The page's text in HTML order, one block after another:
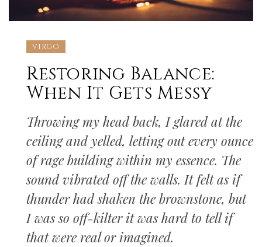
VIRGO
Restoring Balance:
When It Gets Messy
Throwing my head back, I glared at the
ceiling and yelled, letting out every ounce
of rage building within my essence. The
sound vibrated off the walls. It felt as if
thunder had shaken the brownstone, but
I was so off-kilter it was hard to tell if
that were real or imagined.